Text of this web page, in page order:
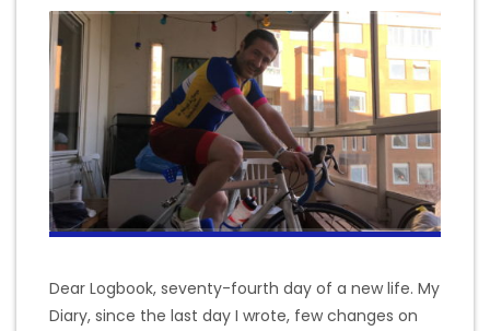
Dear Logbook, seventy-fourth day of a new life. My
Diary, since the last day I wrote, few changes on